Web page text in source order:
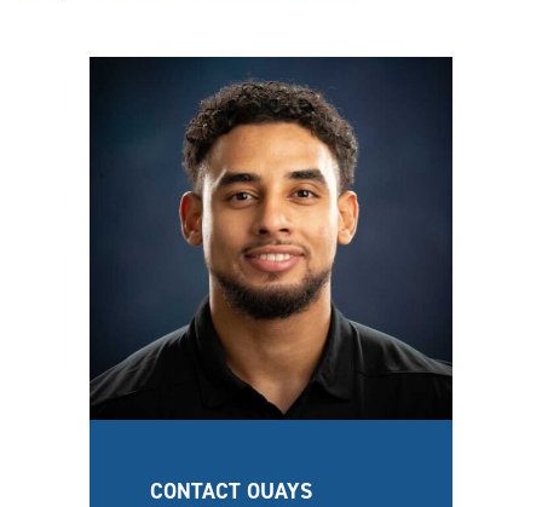
CONTACT OUAYS